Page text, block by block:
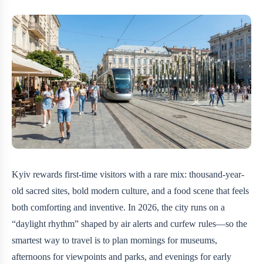
Kyiv rewards first-time visitors with a rare mix: thousand-year-
old sacred sites, bold modern culture, and a food scene that feels
both comforting and inventive. In 2026, the city runs on a
“daylight rhythm” shaped by air alerts and curfew rules—so the
smartest way to travel is to plan mornings for museums,
afternoons for viewpoints and parks, and evenings for early